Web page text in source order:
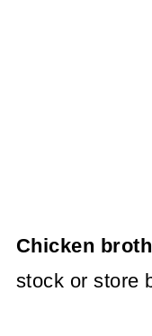
Chicken broth
stock or store